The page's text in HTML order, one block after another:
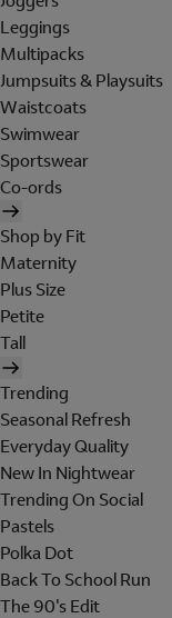
Leggings
Multipacks
Jumpsuits & Playsuits
Waistcoats
Swimwear
Sportswear
Co-ords
Shop by Fit
Maternity
Plus Size
Petite
Tall
Trending
Seasonal Refresh
Everyday Quality
New In Nightwear
Trending On Social
Pastels
Polka Dot
Back To School Run
The 90's Edit